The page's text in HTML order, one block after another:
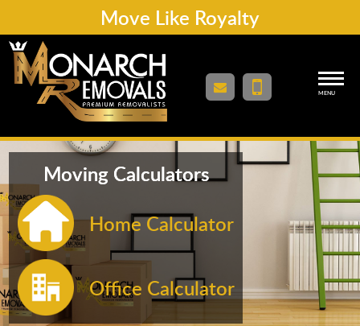
Move Like Royalty
MENU
Moving Calculators
Home Calculator
Office Calculator